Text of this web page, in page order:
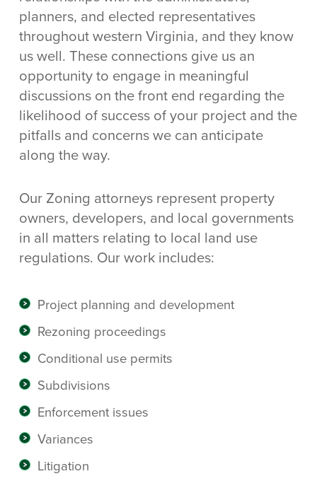
planners, and elected representatives
throughout western Virginia, and they know
us well. These connections give us an
opportunity to engage in meaningful
discussions on the front end regarding the
likelihood of success of your project and the
pitfalls and concerns we can anticipate
along the way.
Our Zoning attorneys represent property
owners, developers, and local governments
in all matters relating to local land use
regulations. Our work includes:
Project planning and development
Rezoning proceedings
Conditional use permits
Subdivisions
Enforcement issues
Variances
Litigation